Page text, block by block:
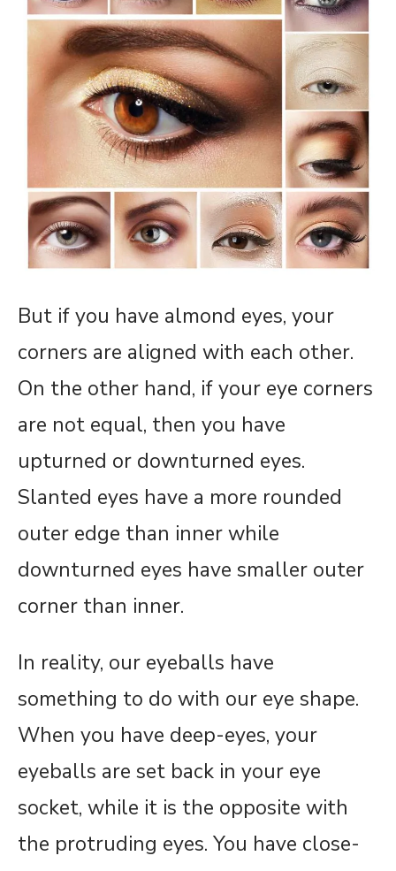
But if you have almond eyes, your
corners are aligned with each other.
On the other hand, if your eye corners
are not equal, then you have
upturned or downturned eyes.
Slanted eyes have a more rounded
outer edge than inner while
downturned eyes have smaller outer
corner than inner.
In reality, our eyeballs have
something to do with our eye shape.
When you have deep-eyes, your
eyeballs are set back in your eye
socket, while it is the opposite with
the protruding eyes. You have close-